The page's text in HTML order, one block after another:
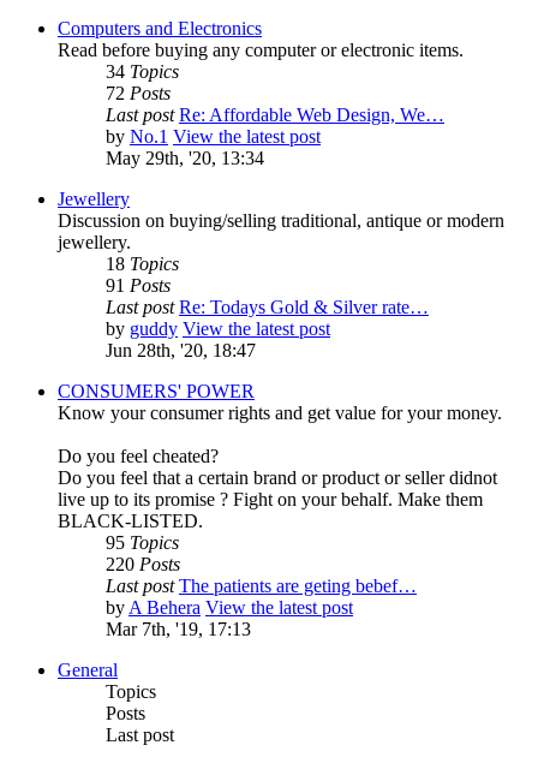
Computers and Electronics
Read before buying any computer or electronic items.
34 Topics
72 Posts
Last post Re: Affordable Web Design, We…
by No.1 View the latest post
May 29th, '20, 13:34
Jewellery
Discussion on buying/selling traditional, antique or modern
jewellery.
18 Topics
91 Posts
Last post Re: Todays Gold & Silver rate…
by guddy View the latest post
Jun 28th, '20, 18:47
CONSUMERS' POWER
Know your consumer rights and get value for your money.
Do you feel cheated?
Do you feel that a certain brand or product or seller didnot
live up to its promise ? Fight on your behalf. Make them
BLACK-LISTED.
95 Topics
220 Posts
Last post The patients are geting bebef…
byA Behera View the latest post
Mar 7th, '19, 17:13
General
Topics
Posts
Last post